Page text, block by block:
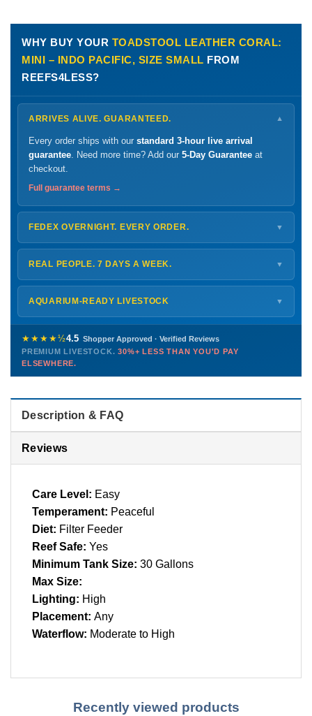
WHY BUY YOUR TOADSTOOL LEATHER CORAL:
MINI – INDO PACIFIC, SIZE SMALL FROM
REEFS4LESS?
ARRIVES ALIVE. GUARANTEED. ▼
Every order ships with our standard 3-hour live arrival
guarantee . Need more time? Add our 5-Day Guarantee at
checkout.
Full guarantee terms →
FEDEX OVERNIGHT. EVERY ORDER. ▼
ShipsMonday – Thursdayfor next-day arrival at your nearest
FedEx Hold location — typically ready by
Shipping details →
REAL PEOPLE. 7 DAYS A WEEK. ▼
Monday – Friday8 AM – 9 PM
Saturday 12 PM – 4 PM
772-222-3808
PHONE CHAT EMAIL TEXT
Contact us →
AQUARIUM-READY LIVESTOCK ▼
Healthy, stable animals from vetted suppliers — inspected
before packing, shipped overnight. Decades of experience built
this model so we can deliver premium livestock at30%+ less
than you'd pay elsewhere.
★★★★½4.5 Shopper Approved · Verified Reviews
PREMIUM LIVESTOCK.30%+ LESS THAN YOU'D PAY
ELSEWHERE.
Description & FAQ
Reviews
Care Level: Easy
Temperament: Peaceful
Diet: Filter Feeder
Reef Safe: Yes
Minimum Tank Size: 30 Gallons
Max Size:
Lighting: High
Placement: Any
Waterflow: Moderate to High
Recently viewed products